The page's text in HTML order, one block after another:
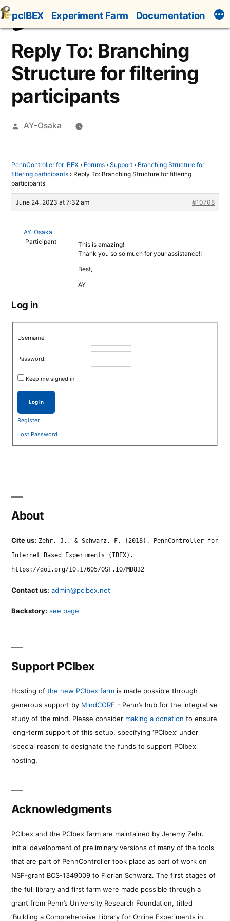
Skip
to
content
pcIBEX Experiment Farm Documentation
Reply To: Branching
Structure for filtering
participants
Posted
AY-Osaka
PennController for IBEX › Forums › Support › Branching Structure for
filtering participants › Reply To: Branching Structure for filtering
participants
June 24, 2023 at 7:32 am #10708
AY-Osaka
Participant
This is amazing!
Thank you so so much for your assistance!!
Best,
AY
Log in
Username:
Password:
Keep me signed in
Log In
Register
Lost Password
About
Cite us: Zehr, J., & Schwarz, F. (2018). PennController for
Internet Based Experiments (IBEX).
https://doi.org/10.17605/OSF.IO/MD832
Contact us: admin@pcibex.net
Backstory: see page
Support PCIbex
Hosting of the new PCIbex farm is made possible through
generous support by MindCORE - Penn’s hub for the integrative
study of the mind. Please consider making a donation to ensure
long-term support of this setup, specifying ‘PCIbex’ under
‘special reason’ to designate the funds to support PCIbex
hosting.
Acknowledgments
PCIbex and the PCIbex farm are maintained by Jeremy Zehr.
Initial development of preliminary versions of many of the tools
that are part of PennController took place as part of work on
NSF-grant BCS-1349009 to Florian Schwarz. The first stages of
the full library and first farm were made possible through a
grant from Penn’s University Research Foundation, titled
‘Building a Comprehensive Library for Online Experiments in